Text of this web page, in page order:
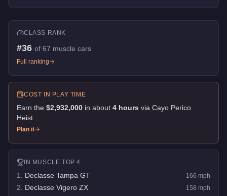
CLASS RANK
#36 of 67 muscle cars
Full ranking
COST IN PLAY TIME
Earn the $2,932,000 in about 4 hours via Cayo Perico
Heist
Plan it
IN MUSCLE TOP 4
1 Declasse Tampa GT 166 mph
2 Declasse Vigero ZX 158 mph